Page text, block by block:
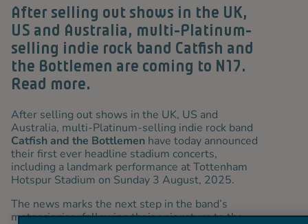
After selling out shows in the UK,
US and Australia, multi-Platinum-
selling indie rock band Catfish and
the Bottlemen are coming to N17.
Read more.
After selling out shows in the UK, US and
Australia, multi-Platinum-selling indie rock band
Catfish and the Bottlemen have today announced
their first ever headline stadium concerts,
including a landmark performance at Tottenham
Hotspur Stadium on Sunday 3 August, 2025.
The news marks the next step in the band’s
meteoric rise, following their epic return to the